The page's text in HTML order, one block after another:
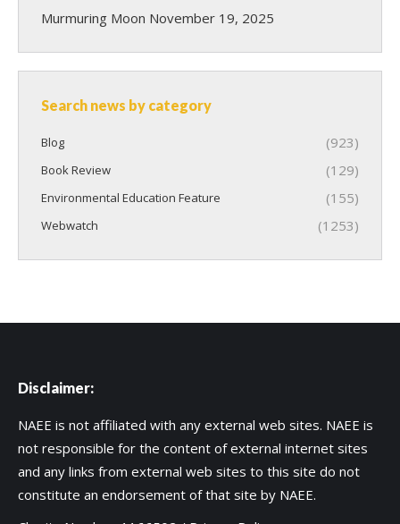
Murmuring Moon November 19, 2025
Search news by category
Blog (923)
Book Review (129)
Environmental Education Feature (155)
Webwatch (1253)
Disclaimer:
NAEE is not affiliated with any external web sites. NAEE is
not responsible for the content of external internet sites
and any links from external web sites to this site do not
constitute an endorsement of that site by NAEE.